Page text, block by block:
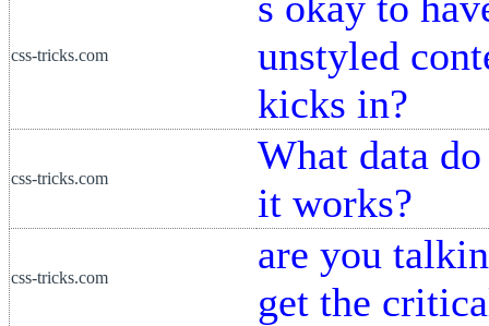
css-tricks.com
unstyled
kicks in?
css-tricks.com
What data
it works?
css-tricks.com
are you
get the